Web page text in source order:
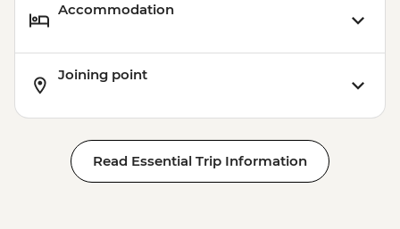
Accommodation
Joining point
Read Essential Trip Information